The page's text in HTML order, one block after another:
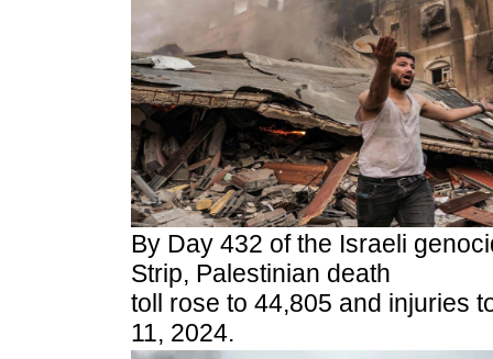
By Day 432 of the Israeli
Strip, Palestinian death
toll rose to 44,805 and injuries
11, 2024.